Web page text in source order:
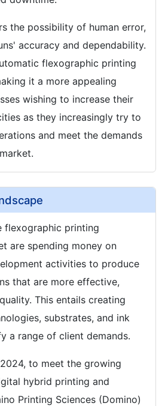
the possibility of human error,
accuracy and dependability.
flexographic printing
it a more appealing
wishing to increase their
as they increasingly try to
and meet the demands
flexographic printing
are spending money on
activities to produce
that are more effective,
This entails creating
substrates, and ink
a range of client demands.
to meet the growing
hybrid printing and
Printing Sciences (Domino)